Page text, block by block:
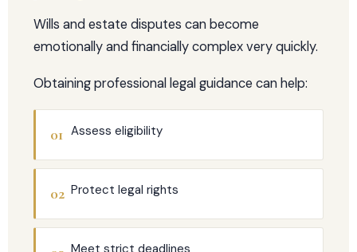
Wills and estate disputes can become
emotionally and financially complex very quickly.
Obtaining professional legal guidance can help:
01 Assess eligibility
02 Protect legal rights
Meet strict deadlines